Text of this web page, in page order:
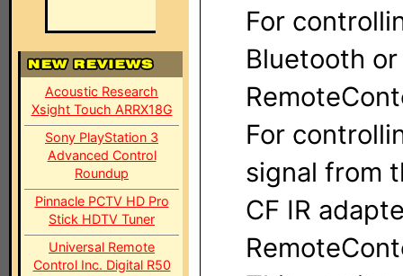
Acoustic Research
Xsight Touch ARRX18G
Sony PlayStation 3
Advanced Control
Roundup
Pinnacle PCTV HD Pro
Stick HDTV Tuner
Universal Remote
Control Inc. Digital R50
For
Bluetooth
For
signal from
CF IR